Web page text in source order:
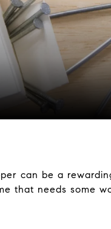
can be a
that needs some